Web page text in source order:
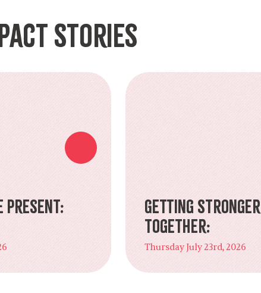
Stories
Present:
Getting Stronger
Together:
Thursday July 23rd, 2026